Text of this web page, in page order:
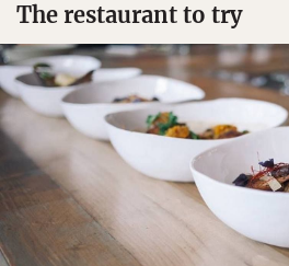
The restaurant to try